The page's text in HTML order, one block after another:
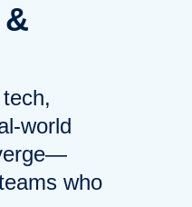
&
world
who